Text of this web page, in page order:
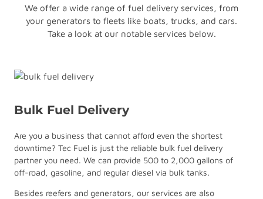
We offer a wide range of fuel delivery services, from
your generators to fleets like boats, trucks, and cars.
Take a look at our notable services below.
Bulk Fuel Delivery
Are you a business that cannot afford even the shortest
downtime? Tec Fuel is just the reliable bulk fuel delivery
partner you need. We can provide 500 to 2,000 gallons of
off-road, gasoline, and regular diesel via bulk tanks.
Besides reefers and generators, our services are also